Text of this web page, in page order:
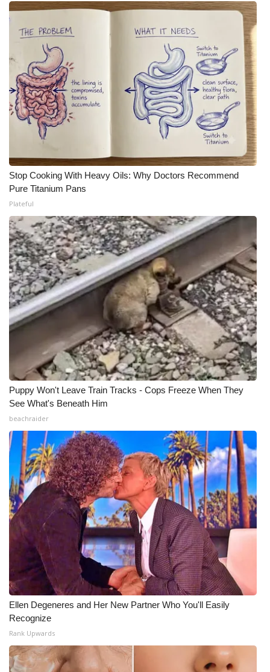
Stop Cooking With Heavy Oils: Why Doctors Recommend
Pure Titanium Pans
Plateful
Puppy Won't Leave Train Tracks - Cops Freeze When They
See What's Beneath Him
beachraider
Ellen Degeneres and Her New Partner Who You'll Easily
Recognize
Rank Upwards